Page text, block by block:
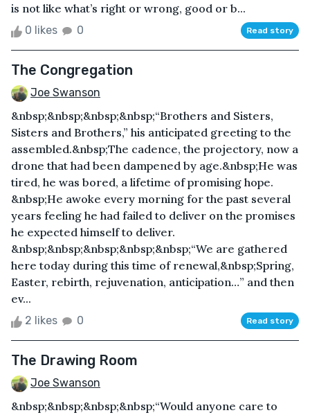
is not like what’s right or wrong, good or b...
0 likes 0 Read story
The Congregation
Joe Swanson
&nbsp;&nbsp;&nbsp;&nbsp;“Brothers and Sisters,
Sisters and Brothers,” his anticipated greeting to the
assembled.&nbsp;The cadence, the projectory, now a
drone that had been dampened by age.&nbsp;He was
tired, he was bored, a lifetime of promising hope.
&nbsp;He awoke every morning for the past several
years feeling he had failed to deliver on the promises
he expected himself to deliver.
&nbsp;&nbsp;&nbsp;&nbsp;&nbsp;“We are gathered
here today during this time of renewal,&nbsp;Spring,
Easter, rebirth, rejuvenation, anticipation…” and then
ev...
2 likes 0 Read story
The Drawing Room
Joe Swanson
&nbsp;&nbsp;&nbsp;&nbsp;“Would anyone care to